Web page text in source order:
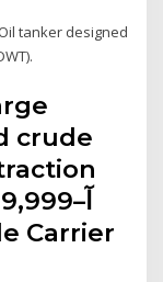
tanker designed
crude
Carrier